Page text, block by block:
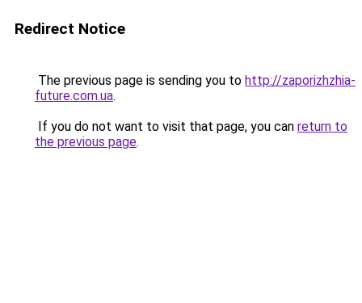
Redirect Notice
The previous page is sending you to http://zaporizhzhia-
future.com.ua.
If you do not want to visit that page, you can return to
the previous page.